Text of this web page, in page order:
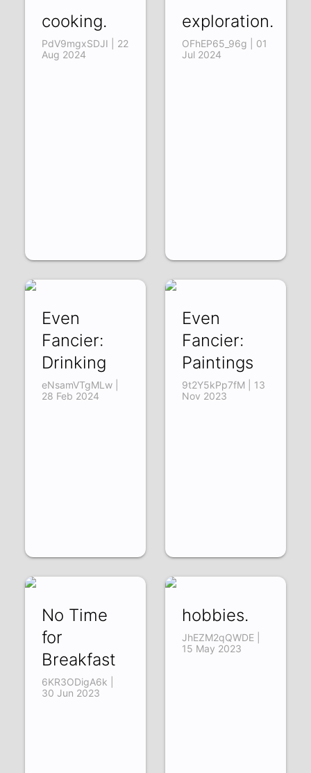
cooking.
PdV9mgxSDJI | 22
Aug 2024
exploration.
OFhEP65_96g | 01
Jul 2024
Even
Fancier:
Drinking
eNsamVTgMLw |
28 Feb 2024
Even
Fancier:
Paintings
9t2Y5kPp7fM | 13
Nov 2023
No Time
for
Breakfast
6KR3ODigA6k |
30 Jun 2023
hobbies.
JhEZM2qQWDE |
15 May 2023